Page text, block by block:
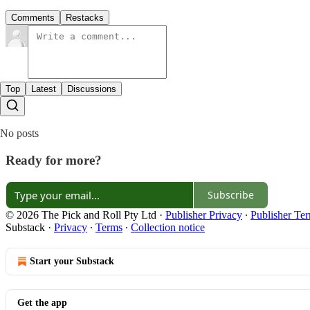
Comments Restacks
Top Latest Discussions
No posts
Ready for more?
Subscribe
© 2026 The Pick and Roll Pty Ltd · Publisher Privacy ∙ Publisher
Substack · Privacy ∙ Terms ∙ Collection notice
Start your Substack
Get the app